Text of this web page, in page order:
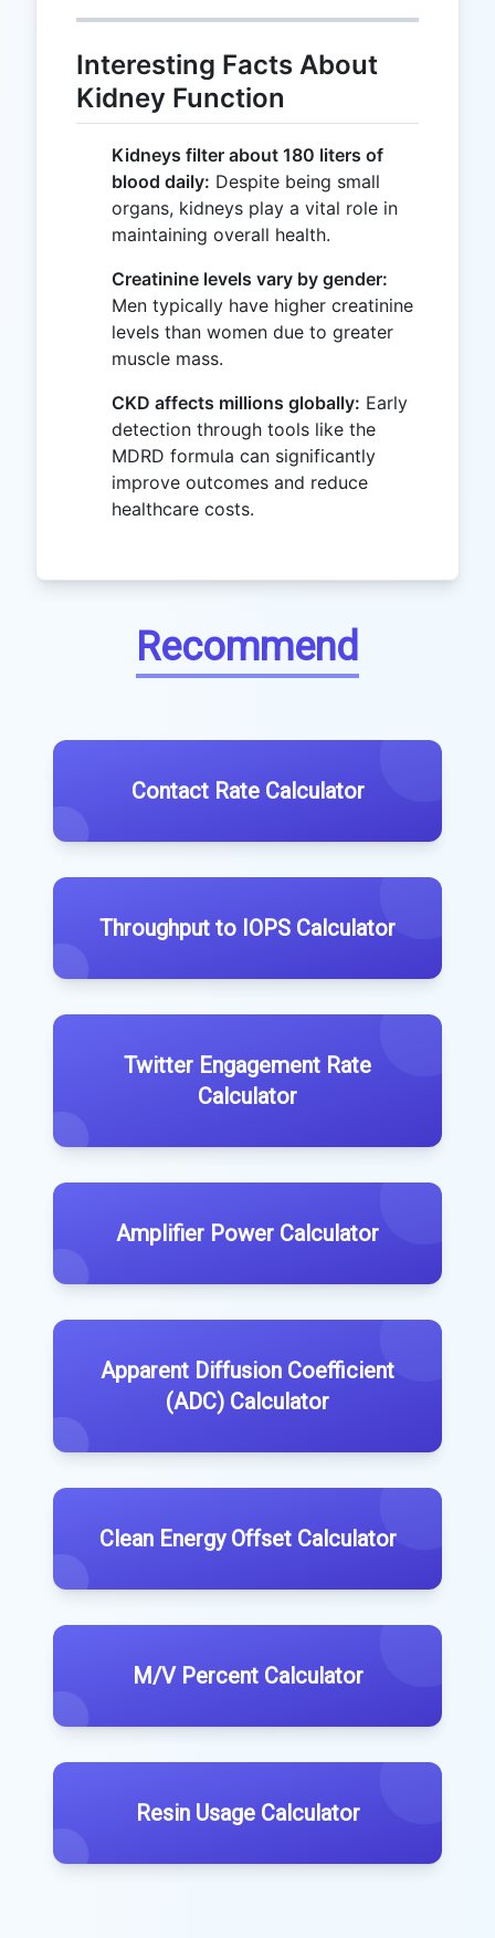
Interesting Facts About
Kidney Function
Kidneys filter about 180 liters of
blood daily: Despite being small
organs, kidneys play a vital role in
maintaining overall health.
Creatinine levels vary by gender:
Men typically have higher creatinine
levels than women due to greater
muscle mass.
CKD affects millions globally: Early
detection through tools like the
MDRD formula can significantly
improve outcomes and reduce
healthcare costs.
Recommend
Contact Rate Calculator
Throughput to IOPS Calculator
Twitter Engagement Rate
Calculator
Amplifier Power Calculator
Apparent Diffusion Coefficient
(ADC) Calculator
Clean Energy Offset Calculator
M/V Percent Calculator
Resin Usage Calculator